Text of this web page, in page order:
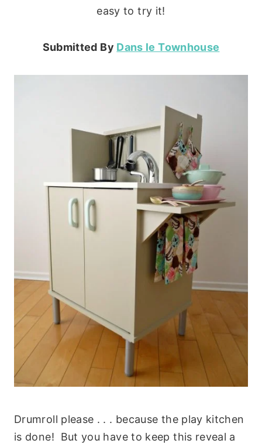
easy to try it!
Submitted By Dans le Townhouse
Drumroll please . . . because the play kitchen
is done! But you have to keep this reveal a